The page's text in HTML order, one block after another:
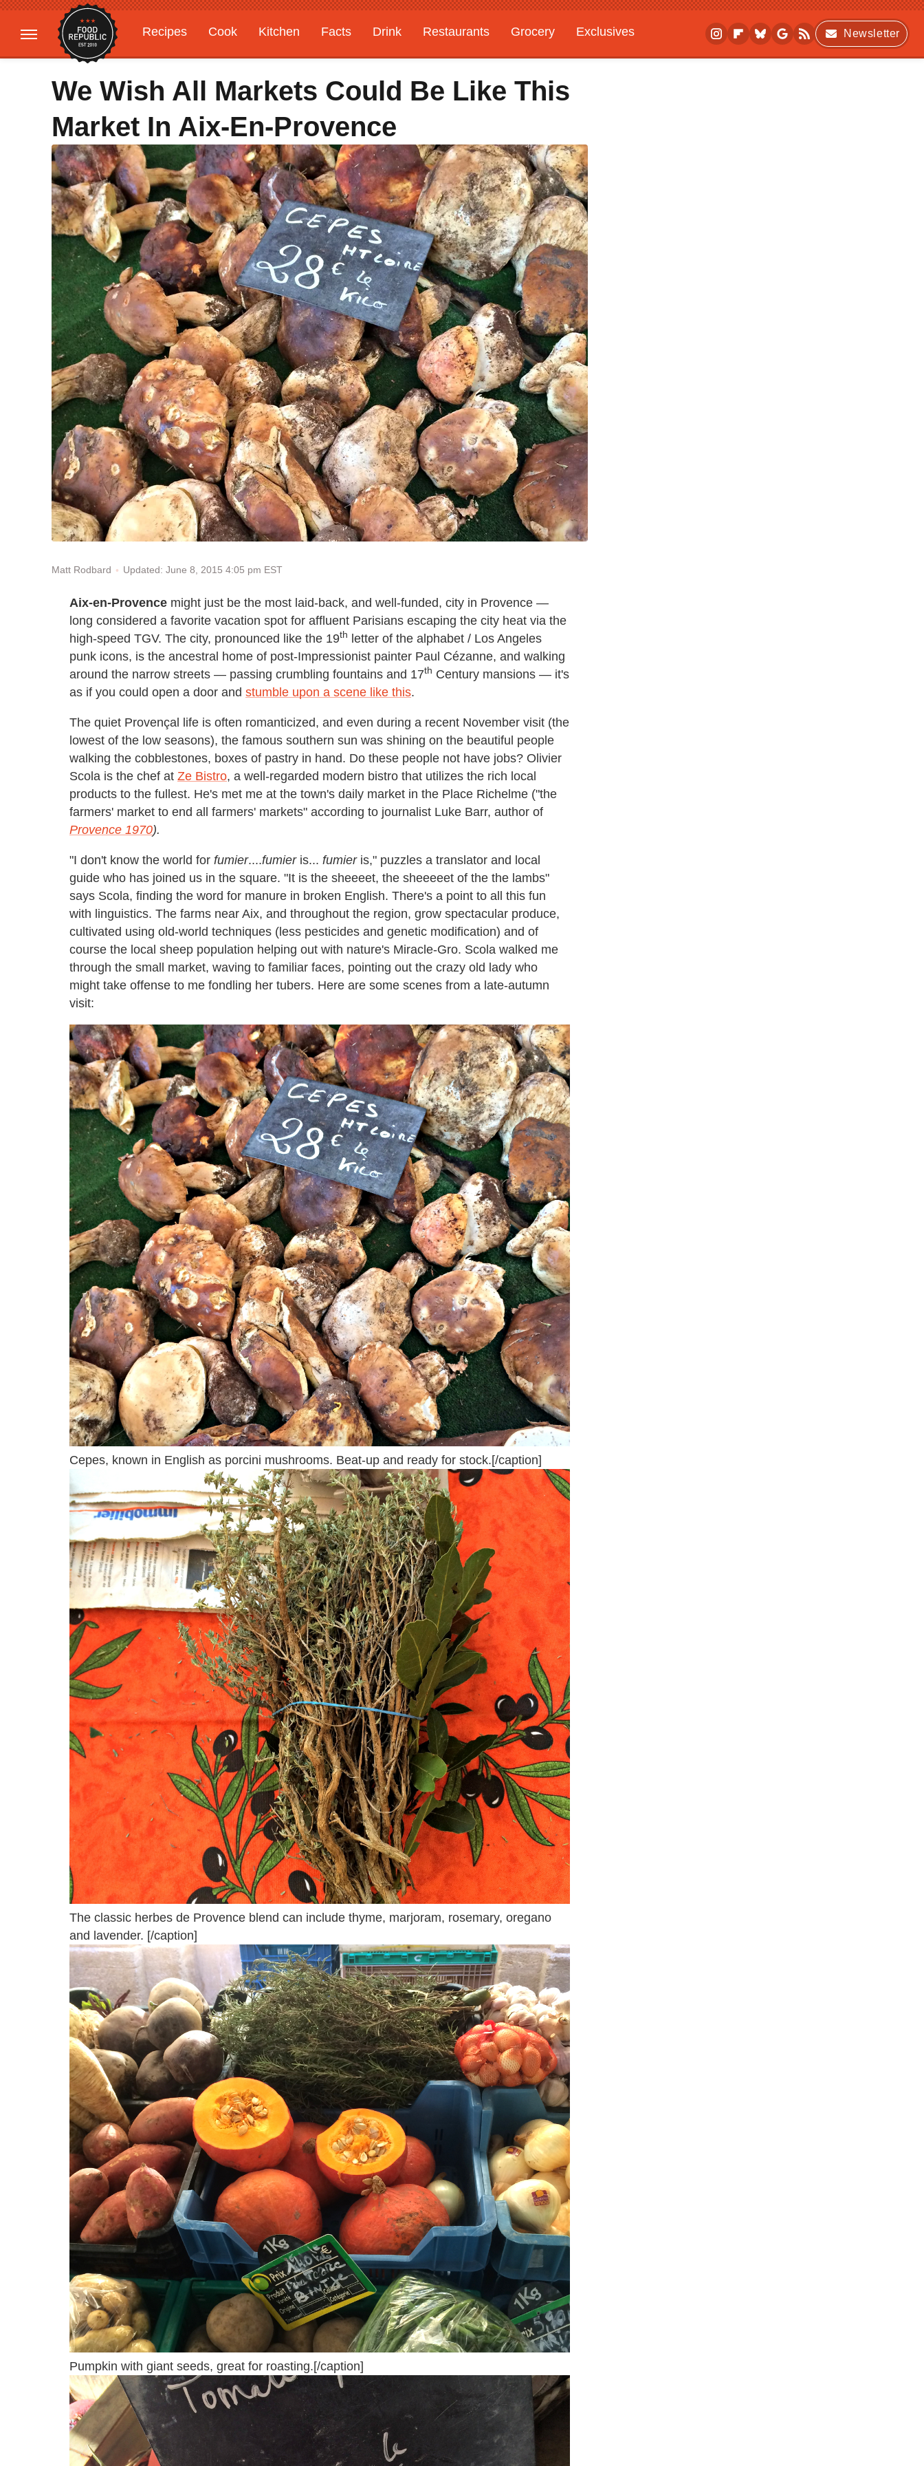
Recipes Cook Kitchen Facts Drink Restaurants Grocery
Exclusives
Gardening
Features
Newsletter
We Wish All Markets Could Be Like This
Market In Aix-En-Provence
Matt Rodbard Updated: June 8, 2015 4:05 pm EST
Aix-en-Provence might just be the most laid-back, and well-funded, city in Provence —
long considered a favorite vacation spot for affluent Parisians escaping the city heat via the
high-speed TGV. The city, pronounced like the 19th letter of the alphabet / Los Angeles
punk icons, is the ancestral home of post-Impressionist painter Paul Cézanne, and walking
around the narrow streets — passing crumbling fountains and 17th Century mansions — it's
as if you could open a door and stumble upon a scene like this.
The quiet Provençal life is often romanticized, and even during a recent November visit (the
lowest of the low seasons), the famous southern sun was shining on the beautiful people
walking the cobblestones, boxes of pastry in hand. Do these people not have jobs? Olivier
Scola is the chef at Ze Bistro, a well-regarded modern bistro that utilizes the rich local
products to the fullest. He's met me at the town's daily market in the Place Richelme ("the
farmers' market to end all farmers' markets" according to journalist Luke Barr, author of
Provence 1970).
"I don't know the world for fumier....fumieris... fumieris," puzzles a translator and local
guide who has joined us in the square. "It is the sheeeet, the sheeeeet of the the lambs"
says Scola, finding the word for manure in broken English. There's a point to all this fun
with linguistics. The farms near Aix, and throughout the region, grow spectacular produce,
cultivated using old-world techniques (less pesticides and genetic modification) and of
course the local sheep population helping out with nature's Miracle-Gro. Scola walked me
through the small market, waving to familiar faces, pointing out the crazy old lady who
might take offense to me fondling her tubers. Here are some scenes from a late-autumn
visit:
Cepes, known in English as porcini mushrooms. Beat-up and ready for stock.[/caption]
The classic herbes de Provence blend can include thyme, marjoram, rosemary, oregano
and lavender. [/caption]
Pumpkin with giant seeds, great for roasting.[/caption]